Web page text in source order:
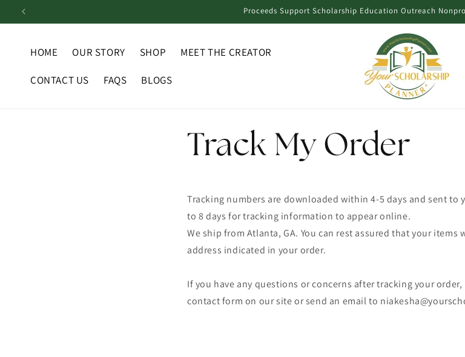
Skip to
Proceeds Support Scholarship Education Outreach
HOME OUR STORY SHOP MEET THE CREATOR
CONTACT US FAQS BLOGS
Track My Order
Tracking numbers are downloaded within 4-5 days and sent to
to 8 days for tracking information to appear online.
We ship from Atlanta, GA. You can rest assured that your
address indicated in your order.
If you have any questions or concerns after tracking your
contact form on our site or send an email to